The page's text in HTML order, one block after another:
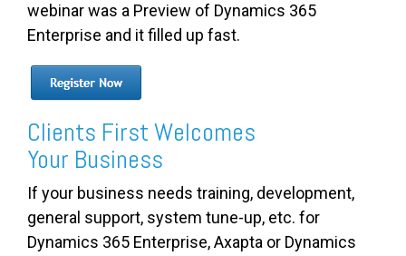
webinar was a Preview of Dynamics 365
Enterprise and it filled up fast.
Clients First Welcomes
Your Business
If your business needs training, development,
general support, system tune-up, etc. for
Dynamics 365 Enterprise, Axapta or Dynamics